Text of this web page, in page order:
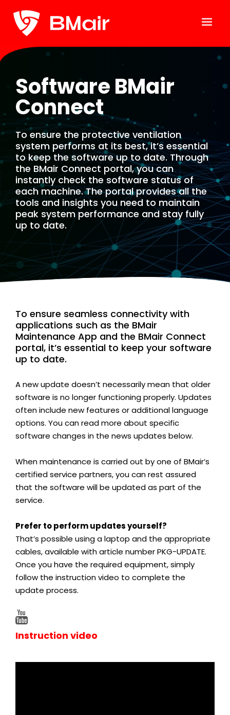
Software BMair
Connect
To ensure the protective ventilation
system performs at its best, it’s essential
to keep the software up to date. Through
the BMair Connect portal, you can
instantly check the software status of
each machine. The portal provides all the
tools and insights you need to maintain
peak system performance and stay fully
up to date.
To ensure seamless connectivity with
applications such as the BMair
Maintenance App and the BMair Connect
portal, it’s essential to keep your software
up to date.
A new update doesn’t necessarily mean that older
software is no longer functioning properly. Updates
often include new features or additional language
options. You can read more about specific
software changes in the news updates below.
When maintenance is carried out by one of BMair’s
certified service partners, you can rest assured
that the software will be updated as part of the
service.
Prefer to perform updates yourself?
That’s possible using a laptop and the appropriate
cables, available with article number PKG-UPDATE.
Once you have the required equipment, simply
follow the instruction video to complete the
update process.
Instruction video